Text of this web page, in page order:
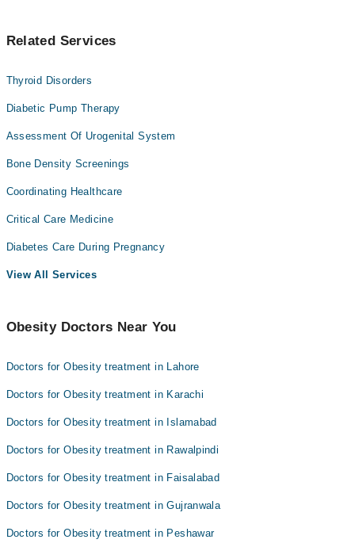
Related Services
Thyroid Disorders
Diabetic Pump Therapy
Assessment Of Urogenital System
Bone Density Screenings
Coordinating Healthcare
Critical Care Medicine
Diabetes Care During Pregnancy
View All Services
Obesity Doctors Near You
Doctors for Obesity treatment in Lahore
Doctors for Obesity treatment in Karachi
Doctors for Obesity treatment in Islamabad
Doctors for Obesity treatment in Rawalpindi
Doctors for Obesity treatment in Faisalabad
Doctors for Obesity treatment in Gujranwala
Doctors for Obesity treatment in Peshawar